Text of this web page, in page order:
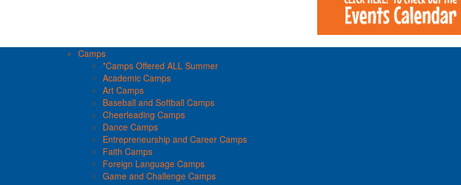
Camps
*Camps Offered ALL Summer
Academic Camps
Art Camps
Baseball and Softball Camps
Cheerleading Camps
Dance Camps
Entrepreneurship and Career Camps
Faith Camps
Foreign Language Camps
Game and Challenge Camps